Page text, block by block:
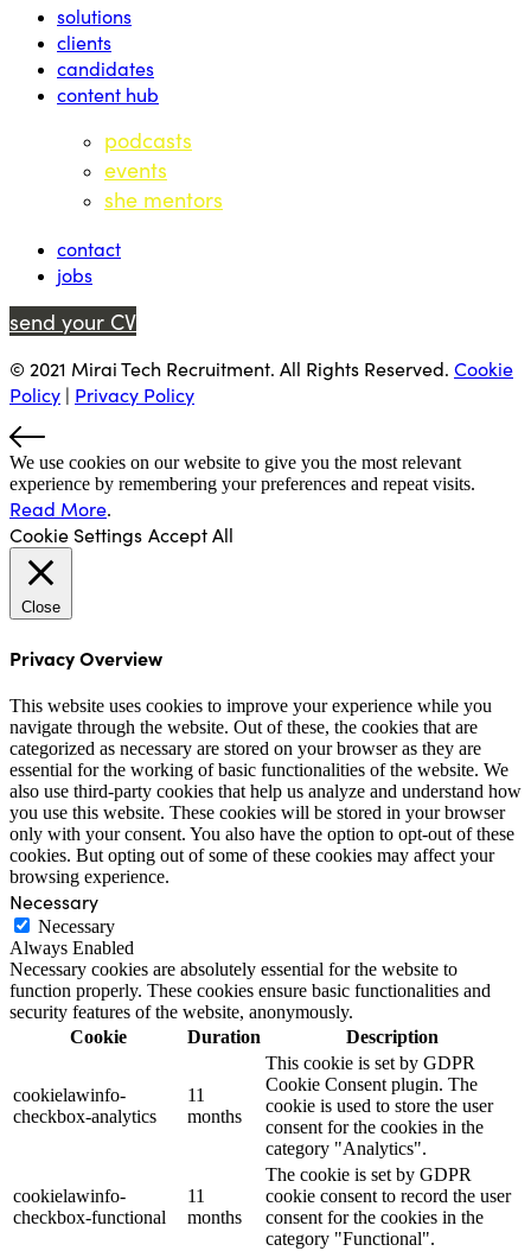
solutions
clients
candidates
content hub
podcasts
events
she mentors
contact
jobs
send your CV
© 2021 Mirai Tech Recruitment. All Rights Reserved. Cookie
Policy | Privacy Policy
We use cookies on our website to give you the most relevant
experience by remembering your preferences and repeat visits.
Read More.
Cookie Settings Accept All
Close
Privacy Overview
This website uses cookies to improve your experience while you
navigate through the website. Out of these, the cookies that are
categorized as necessary are stored on your browser as they are
essential for the working of basic functionalities of the website. We
also use third-party cookies that help us analyze and understand how
you use this website. These cookies will be stored in your browser
only with your consent. You also have the option to opt-out of these
cookies. But opting out of some of these cookies may affect your
browsing experience.
Necessary
Necessary
Always Enabled
Necessary cookies are absolutely essential for the website to
function properly. These cookies ensure basic functionalities and
security features of the website, anonymously.
Cookie
Duration Description
cookielawinfo-
checkbox-analytics
11
months
This cookie is set by GDPR
Cookie Consent plugin. The
cookie is used to store the user
consent for the cookies in the
category "Analytics".
cookielawinfo-
checkbox-functional
11
months
The cookie is set by GDPR
cookie consent to record the user
consent for the cookies in the
category "Functional".